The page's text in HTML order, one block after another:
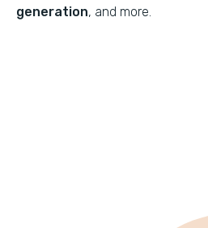
generation, and more.